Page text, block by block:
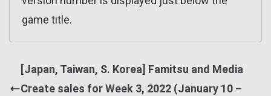
game title.
[Japan, Taiwan, S. Korea] Famitsu and Media
Create sales for Week 3, 2022 (January 10 –